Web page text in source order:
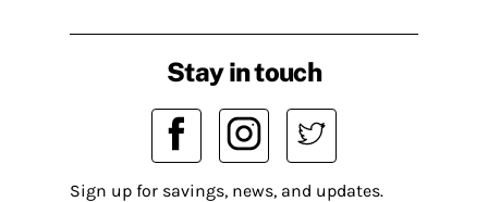
Stay in touch
Sign up for savings, news, and updates.